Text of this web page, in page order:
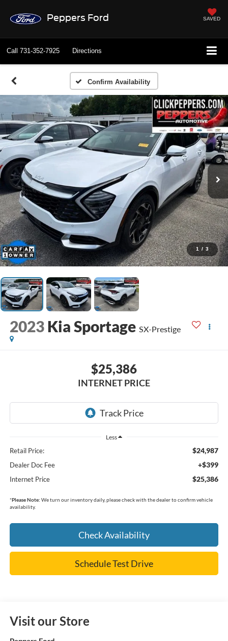
Peppers Ford SAVED
Call 731-352-7925 Directions
Confirm Availability
1 / 3
2023 Kia Sportage SX-Prestige
$25,386
INTERNET PRICE
Less
Retail Price: $24,987
Dealer Doc Fee +$399
Internet Price $25,386
*Please Note: We turn our inventory daily, please check with the dealer to confirm vehicle
availability.
Check Availability
Schedule Test Drive
Visit our Store